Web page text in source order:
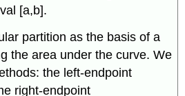
[a,b].
partition as the basis of a
the area under the curve. We
the left-endpoint
right-endpoint